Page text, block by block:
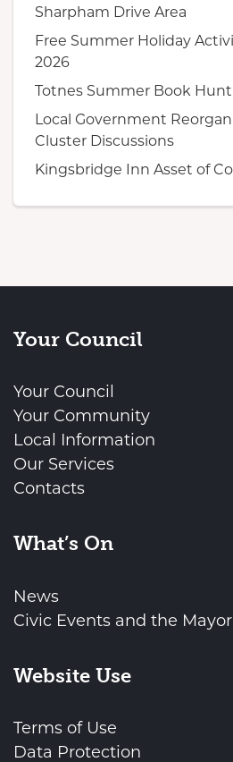
Sharpham Drive Area
Free Summer Holiday
2026
Totnes Summer Book
Local Government
Cluster Discussions
Kingsbridge Inn Asset of
Your Council
Your Council
Your Community
Local Information
Our Services
Contacts
What’s On
News
Civic Events and the Mayor
Website Use
Terms of Use
Data Protection